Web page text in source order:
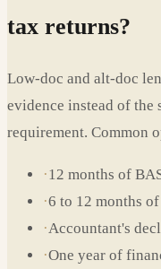
tax returns?
Low-doc and alt-doc
evidence instead of the
requirement. Common
·12 months of
·6 to 12 months
·Accountant's
·One year of